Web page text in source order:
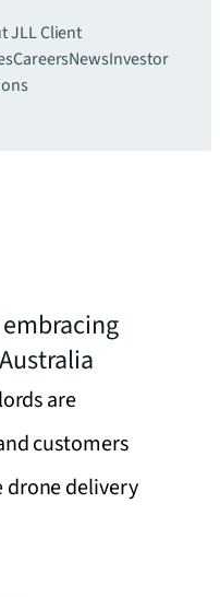
JLLClient
CareersNewsInvestor
are
customers
delivery